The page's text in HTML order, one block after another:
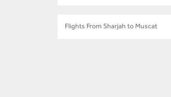
Flights From Sharjah to Muscat